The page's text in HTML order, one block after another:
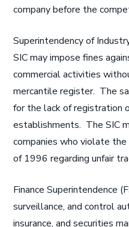
company before the
Superintendency of
SIC may impose fines
commercial activities
mercantile register. The
for the lack of registration
establishments. The SIC
companies who violate
of 1996 regarding unfair
Finance Superintendence
surveillance, and control
insurance, and securities